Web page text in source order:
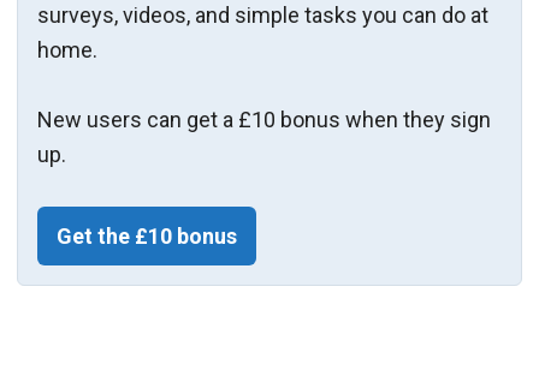
surveys, videos, and simple tasks you can do at
home.
New users can get a £10 bonus when they sign
up.
Get the £10 bonus